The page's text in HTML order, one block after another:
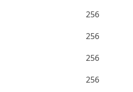
256
256
256
256